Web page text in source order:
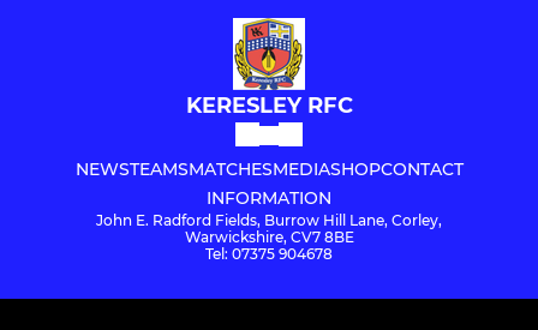
KERESLEY RFC
NEWSTEAMSMATCHESMEDIASHOPCONTACT
INFORMATION
John E. Radford Fields, Burrow Hill Lane, Corley,
Warwickshire, CV7 8BE
Tel: 07375 904678